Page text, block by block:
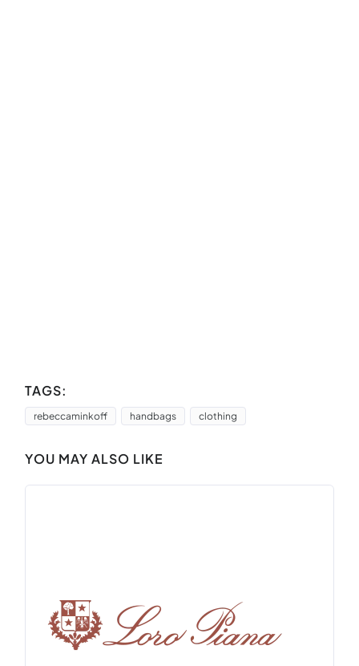
TAGS:
rebeccaminkoff handbags clothing
YOU MAY ALSO LIKE